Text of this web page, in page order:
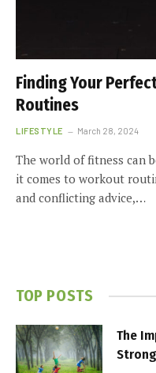
Finding Your
Routines
LIFESTYLE March 28, 2024
The world of fitness can
it comes to workout
and conflicting advice,…
TOP POSTS
The